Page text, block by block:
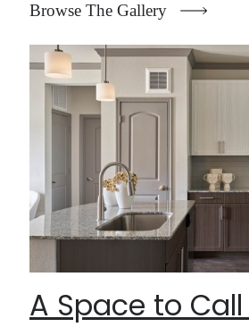
Browse The Gallery
A Space to